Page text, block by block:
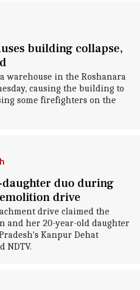
building collapse,
warehouse in the Roshanara
causing the building to
some firefighters on the
duo during
drive
drive claimed the
and her 20-year-old daughter
Kanpur Dehat
NDTV.